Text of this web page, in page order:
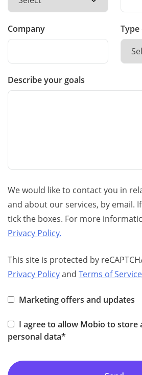
Company
Describe your goals
We would like to contact you in
and about our services, by email.
tick the boxes. For more
Privacy Policy.
This site is protected by
Privacy Policyand Terms of Service
Marketing offers and updates
I agree to allow Mobio to store
personal data*